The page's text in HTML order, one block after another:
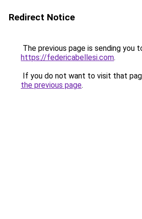
Redirect Notice
The previous page is sending you
https://federicabellesi.com.
If you do not want to visit that
the previous page.